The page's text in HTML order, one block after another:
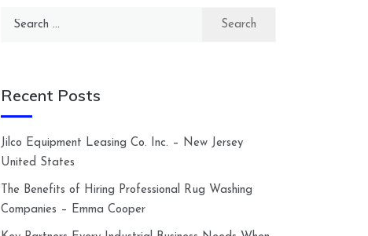
Search
Recent Posts
Jilco Equipment Leasing Co. Inc. – New Jersey
United States
The Benefits of Hiring Professional Rug Washing
Companies – Emma Cooper